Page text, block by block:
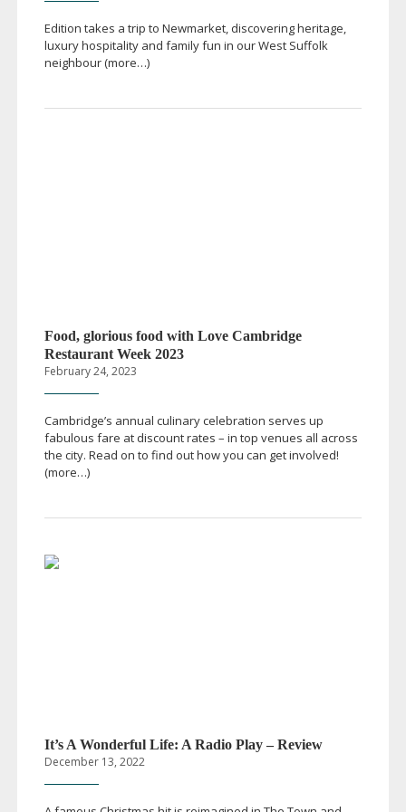
Edition takes a trip to Newmarket, discovering heritage,
luxury hospitality and family fun in our West Suffolk
neighbour (more…)
Food, glorious food with Love Cambridge
Restaurant Week 2023
February 24, 2023
Cambridge’s annual culinary celebration serves up
fabulous fare at discount rates – in top venues all across
the city. Read on to find out how you can get involved!
(more…)
It’s A Wonderful Life: A Radio Play – Review
December 13, 2022